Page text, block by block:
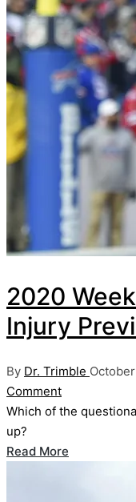
2020
Injury
Posted
by
By Dr. Trimble
Comment
Which of the
up?
Read More